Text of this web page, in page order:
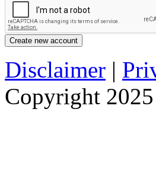
Disclaimer |
Copyright 2025